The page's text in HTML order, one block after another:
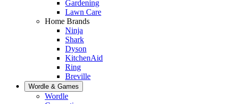
Gardening
Lawn Care
Home Brands
Ninja
Shark
Dyson
KitchenAid
Ring
Breville
Wordle & Games
Wordle